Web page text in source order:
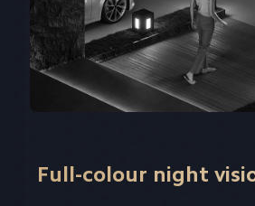
Full-colour night